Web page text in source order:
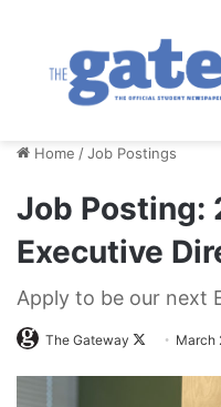
Home /Job Postings
Job Posting:
Executive
Apply to be our next
The Gateway
FollowMarch